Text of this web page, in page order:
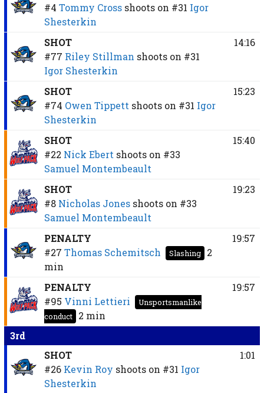
#4 Tommy Cross shoots on #31 Igor
Shesterkin
SHOT
#77 Riley Stillman shoots on #31
Igor Shesterkin
14:16
SHOT
#74 Owen Tippett shoots on #31 Igor
Shesterkin
15:23
SHOT
#22 Nick Ebert shoots on #33
Samuel Montembeault
15:40
SHOT
#8 Nicholas Jones shoots on #33
Samuel Montembeault
19:23
PENALTY
#27 Thomas Schemitsch Slashing
2
min
19:57
PENALTY
#95 Vinni Lettieri
Unsportsmanlike
conduct
2 min
19:57
3rd
SHOT
#26 Kevin Roy shoots on #31 Igor
Shesterkin
1:01